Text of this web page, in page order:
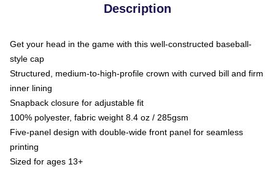
Description
Get your head in the game with this well-constructed baseball-
style cap
Structured, medium-to-high-profile crown with curved bill and firm
inner lining
Snapback closure for adjustable fit
100% polyester, fabric weight 8.4 oz / 285gsm
Five-panel design with double-wide front panel for seamless
printing
Sized for ages 13+